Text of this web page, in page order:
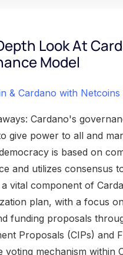
Look At
Model
& Cardano with Netcoins
Cardano's
give power to all and
is based on
and utilizes consensus
a vital component of
plan, with a focus
funding proposals
Proposals (CIPs) and
voting mechanism within